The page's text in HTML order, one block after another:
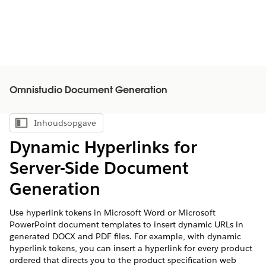
Omnistudio Document Generation
Inhoudsopgave weergeven
Inhoudsopgave
Dynamic Hyperlinks for
Server-Side Document
Generation
Use hyperlink tokens in Microsoft Word or Microsoft
PowerPoint document templates to insert dynamic URLs in
generated DOCX and PDF files. For example, with dynamic
hyperlink tokens, you can insert a hyperlink for every product
ordered that directs you to the product specification web